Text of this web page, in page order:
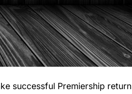
successful Premiership return